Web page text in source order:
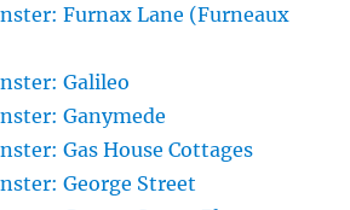
Furnax Lane (Furneaux
Galileo
Ganymede
Gas House Cottages
George Street